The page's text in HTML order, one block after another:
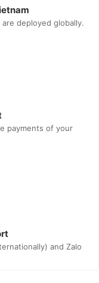
deployed globally.
payments of your
and Zalo